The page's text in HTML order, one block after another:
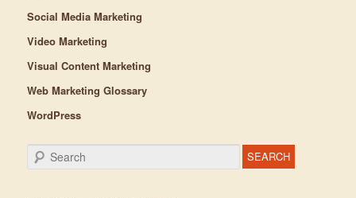
Social Media Marketing
Video Marketing
Visual Content Marketing
Web Marketing Glossary
WordPress
Search